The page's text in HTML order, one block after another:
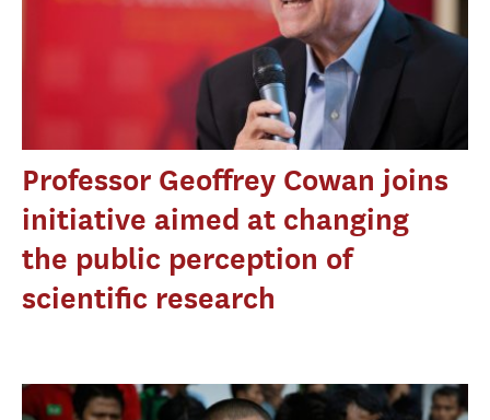
Professor Geoffrey Cowan joins
initiative aimed at changing
the public perception of
scientific research